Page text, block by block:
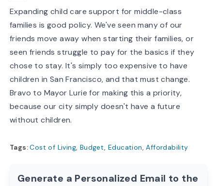
Expanding child care support for middle-class
families is good policy. We've seen many of our
friends move away when starting their families, or
seen friends struggle to pay for the basics if they
chose to stay. It's simply too expensive to have
children in San Francisco, and thatmust change.
Bravo to Mayor Lurie for making this a priority,
because our city simply doesn't have a future
without children.
Tags:Cost of Living, Budget,Education,Affordability
Generate a Personalized Email to the